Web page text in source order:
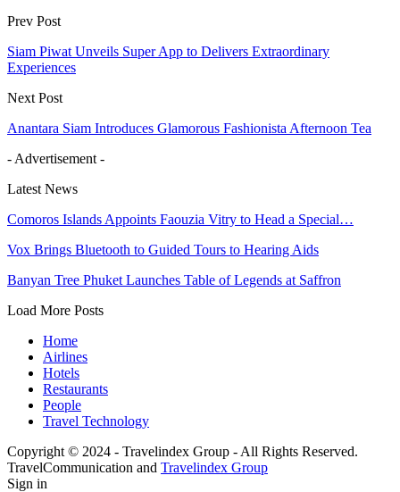
Prev Post
Siam Piwat Unveils Super App to Delivers Extraordinary
Experiences
Next Post
Anantara Siam Introduces Glamorous Fashionista Afternoon Tea
- Advertisement -
Latest News
Comoros Islands Appoints Faouzia Vitry to Head a Special…
Vox Brings Bluetooth to Guided Tours to Hearing Aids
Banyan Tree Phuket Launches Table of Legends at Saffron
Load More Posts
Home
Airlines
Hotels
Restaurants
People
Travel Technology
Copyright © 2024 - Travelindex Group - All Rights Reserved.
TravelCommunication and Travelindex Group
Sign in